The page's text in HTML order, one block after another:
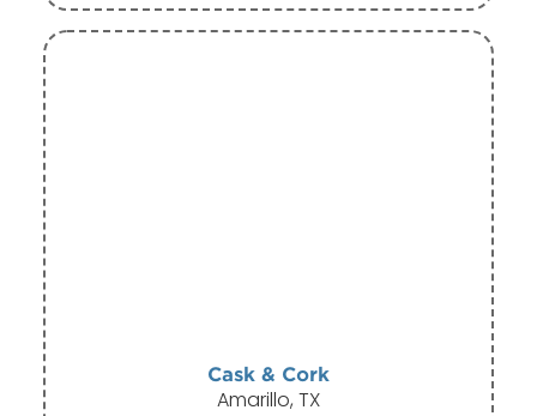
Cask & Cork
Amarillo, TX